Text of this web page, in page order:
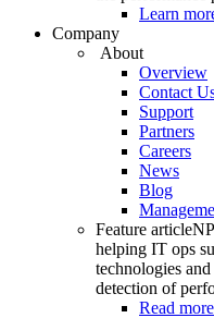
Learn
Company
About
Overview
Contact
Support
Partners
Careers
News
Blog
Feature article
helping IT ops
technologies
detection of
Read more